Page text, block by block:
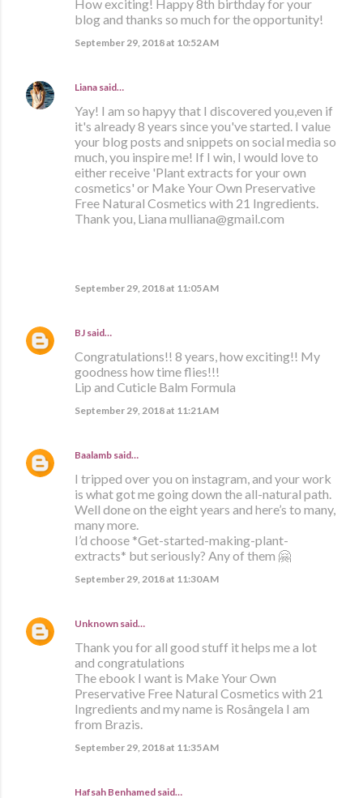
How exciting! Happy 8th birthday for your
blog and thanks so much for the opportunity!
September 29, 2018 at 10:52 AM
Liana said…
Yay! I am so hapyy that I discovered you,even if
it's already 8 years since you've started. I value
your blog posts and snippets on social media so
much, you inspire me! If I win, I would love to
either receive 'Plant extracts for your own
cosmetics' or Make Your Own Preservative
Free Natural Cosmetics with 21 Ingredients.
Thank you, Liana mulliana@gmail.com
September 29, 2018 at 11:05 AM
BJ said…
Congratulations!! 8 years, how exciting!! My
goodness how time flies!!!
Lip and Cuticle Balm Formula
September 29, 2018 at 11:21 AM
Baalamb said…
I tripped over you on instagram, and your work
is what got me going down the all-natural path.
Well done on the eight years and here’s to many,
many more.
I’d choose *Get-started-making-plant-
extracts* but seriously? Any of them 🤗
September 29, 2018 at 11:30 AM
Unknown said…
Thank you for all good stuff it helps me a lot
and congratulations
The ebook I want is Make Your Own
Preservative Free Natural Cosmetics with 21
Ingredients and my name is Rosângela I am
from Brazis.
September 29, 2018 at 11:35 AM
Hafsah Benhamed said…